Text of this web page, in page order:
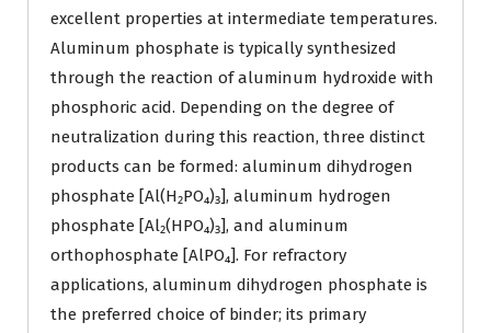
excellent properties at intermediate temperatures.
Aluminum phosphate is typically synthesized
through the reaction of aluminum hydroxide with
phosphoric acid. Depending on the degree of
neutralization during this reaction, three distinct
products can be formed: aluminum dihydrogen
phosphate [Al(H₂PO₄)₃], aluminum hydrogen
phosphate [Al₂(HPO₄)₃], and aluminum
orthophosphate [AlPO₄]. For refractory
applications, aluminum dihydrogen phosphate is
the preferred choice of binder; its primary